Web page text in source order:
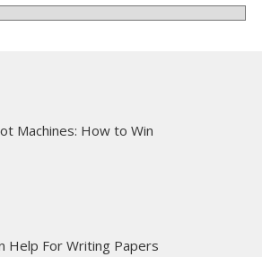
Machines: How to Win
Help For Writing Papers